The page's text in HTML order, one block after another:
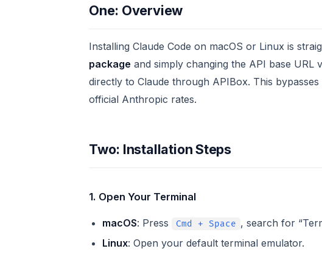
One: Overview
Installing Claude Code on macOS or Linux is
package and simply changing the API base
directly to Claude through APIBox. This
official Anthropic rates.
Two: Installation Steps
1. Open Your Terminal
macOS: Press Cmd + Space , search for
Linux: Open your default terminal emulator.